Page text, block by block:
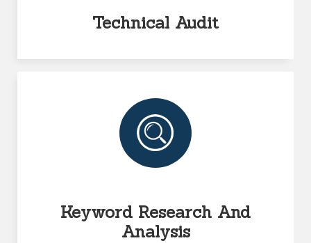
Technical Audit
Keyword Research And
Analysis